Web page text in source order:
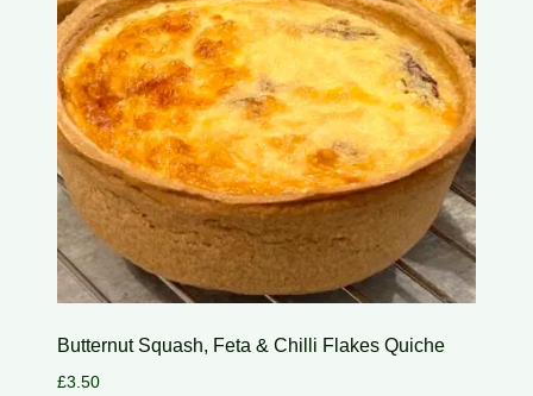
Butternut Squash, Feta & Chilli Flakes Quiche
£3.50